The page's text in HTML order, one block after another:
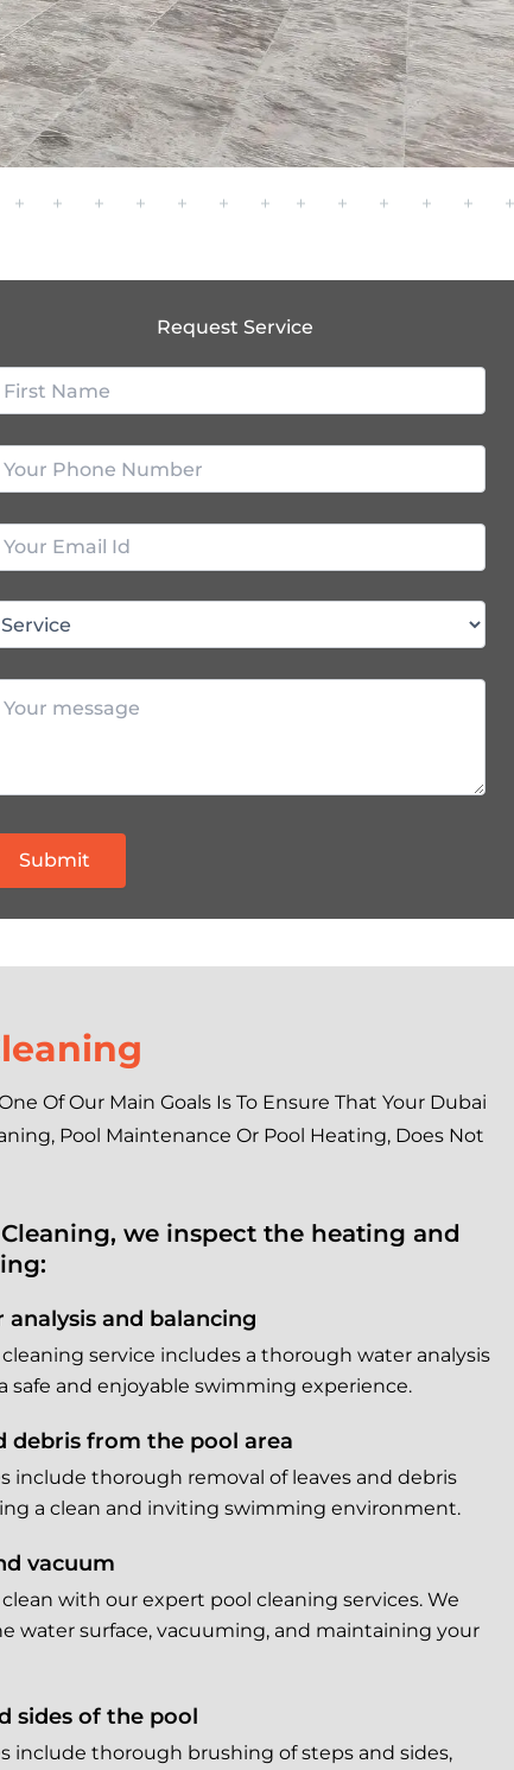
Request Service
Of Our Main Goals Is To Ensure That Your Dubai
Pool Maintenance Or Pool Heating, Does Not
we inspect the heating and
and balancing
service includes a thorough water analysis
safe and enjoyable swimming experience.
debris from the pool area
include thorough removal of leaves and debris
a clean and inviting swimming environment.
vacuum
with our expert pool cleaning services. We
water surface, vacuuming, and maintaining your
sides of the pool
include thorough brushing of steps and sides,